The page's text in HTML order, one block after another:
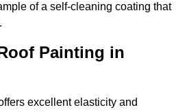
of a self-cleaning coating that
Painting in
excellent elasticity and